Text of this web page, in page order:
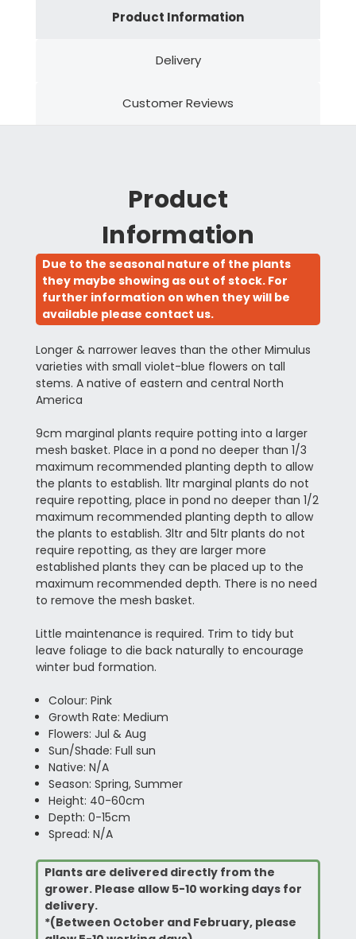
Product Information
Delivery
Customer Reviews
Product
Information
Due to the seasonal nature of the plants
they maybe showing as out of stock. For
further information on when they will be
available please contact us.
Longer & narrower leaves than the other Mimulus
varieties with small violet-blue flowers on tall
stems. A native of eastern and central North
America
9cm marginal plants require potting into a larger
mesh basket. Place in a pond no deeper than 1/3
maximum recommended planting depth to allow
the plants to establish. 1ltr marginal plants do not
require repotting, place in pond no deeper than 1/2
maximum recommended planting depth to allow
the plants to establish. 3ltr and 5ltr plants do not
require repotting, as they are larger more
established plants they can be placed up to the
maximum recommended depth. There is no need
to remove the mesh basket.
Little maintenance is required. Trim to tidy but
leave foliage to die back naturally to encourage
winter bud formation.
Colour: Pink
Growth Rate: Medium
Flowers: Jul & Aug
Sun/Shade: Full sun
Native: N/A
Season: Spring, Summer
Height: 40-60cm
Depth: 0-15cm
Spread: N/A
Plants are delivered directly from the
grower. Please allow 5-10 working days for
delivery.
*(Between October and February, please